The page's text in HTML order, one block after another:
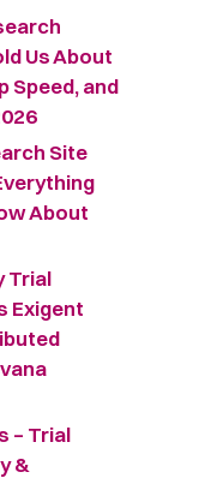
Us About
Speed, and
Site
About
Trial
Exigent
– Trial
&